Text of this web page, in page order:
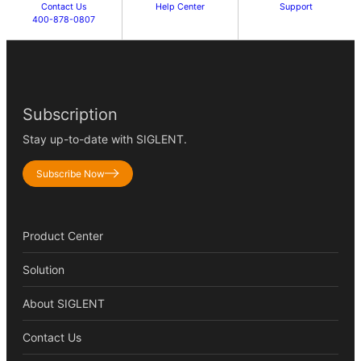
Contact Us
400-878-0807
Help Center Support
Subscription
Stay up-to-date with SIGLENT.
Subscribe Now
Product Center
Solution
About SIGLENT
Contact Us